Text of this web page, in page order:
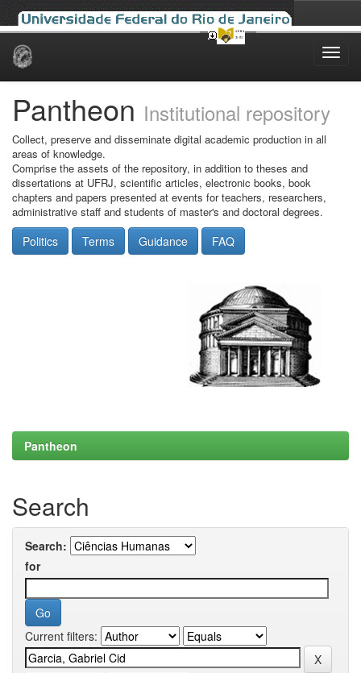
Skip
Pantheon Institutional repository
Collect, preserve and disseminate digital academic production in all
areas of knowledge.
Comprise the assets of the repository, in addition to theses and
dissertations at UFRJ, scientific articles, electronic books, book
chapters and papers presented at events for teachers, researchers,
administrative staff and students of master's and doctoral degrees.
Politics Terms Guidance FAQ
Pantheon
Search
Search:
for
Current filters: